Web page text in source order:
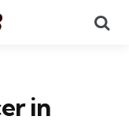
in